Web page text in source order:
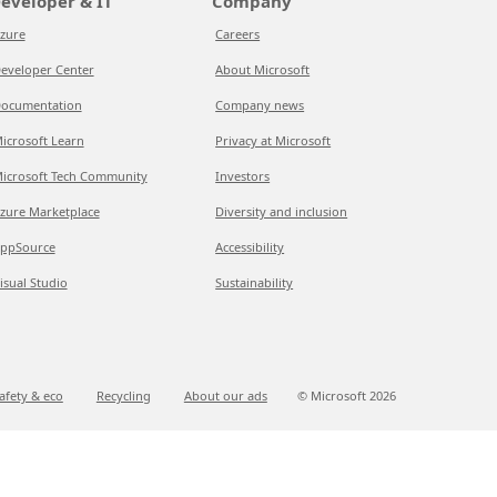
Center
Learn
Tech Community
Marketplace
Studio
Careers
About Microsoft
Company news
Privacy at Microsoft
Investors
Diversity and inclusion
Accessibility
Sustainability
& eco Recycling About our ads © Microsoft 2026